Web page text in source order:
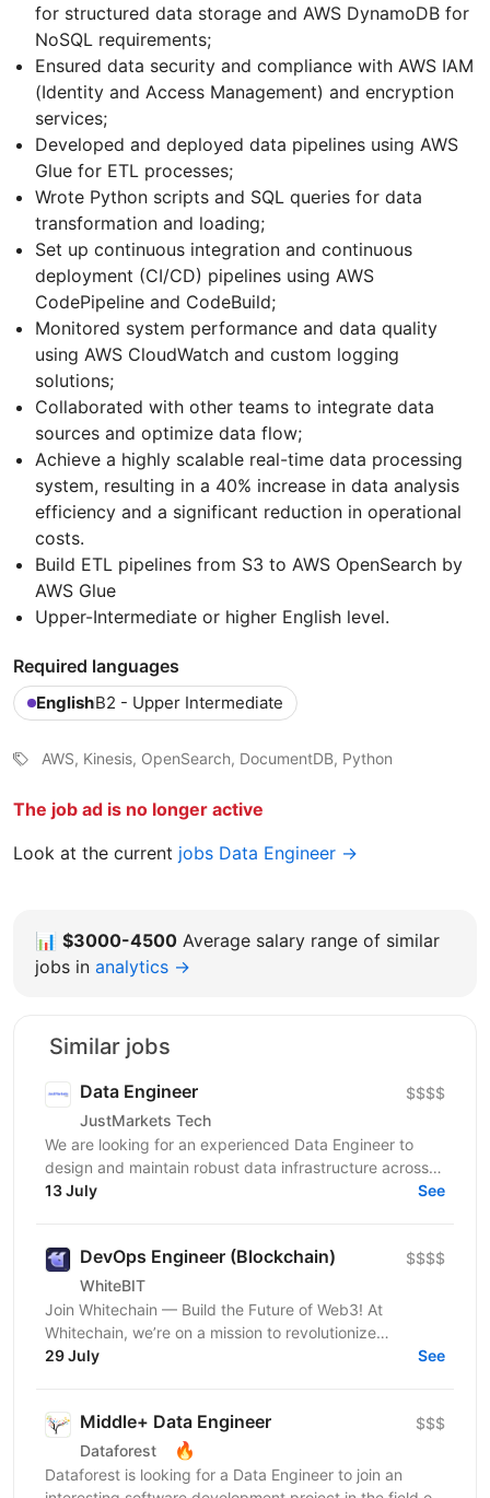
for structured data storage and AWS DynamoDB for
NoSQL requirements;
Ensured data security and compliance with AWS IAM
(Identity and Access Management) and encryption
services;
Developed and deployed data pipelines using AWS
Glue for ETL processes;
Wrote Python scripts and SQL queries for data
transformation and loading;
Set up continuous integration and continuous
deployment (CI/CD) pipelines using AWS
CodePipeline and CodeBuild;
Monitored system performance and data quality
using AWS CloudWatch and custom logging
solutions;
Collaborated with other teams to integrate data
sources and optimize data flow;
Achieve a highly scalable real-time data processing
system, resulting in a 40% increase in data analysis
efficiency and a significant reduction in operational
costs.
Build ETL pipelines from S3 to AWS OpenSearch by
AWS Glue
Upper-Intermediate or higher English level.
Required languages
EnglishB2 - Upper Intermediate
AWS, Kinesis, OpenSearch, DocumentDB, Python
The job ad is no longer active
Look at the current jobs Data Engineer →
📊 $3000-4500 Average salary range of similar
jobs in analytics →
Similar jobs
Data Engineer
JustMarkets Tech
$$$$
We are looking for an experienced Data Engineer to
design and maintain robust data infrastructure across
our systems. In this role, you will be responsible...
13 July See
DevOps Engineer (Blockchain)
WhiteBIT
$$$$
Join Whitechain — Build the Future of Web3! At
Whitechain, we’re on a mission to revolutionize
blockchain, smart contracts, and cryptography. As part
29 July See
Middle+ Data Engineer
Dataforest 🔥
$$$
Dataforest is looking for a Data Engineer to join an